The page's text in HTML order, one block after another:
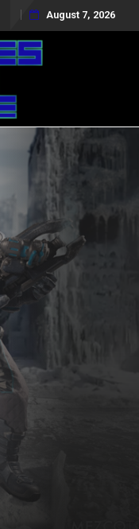
August 7, 2026